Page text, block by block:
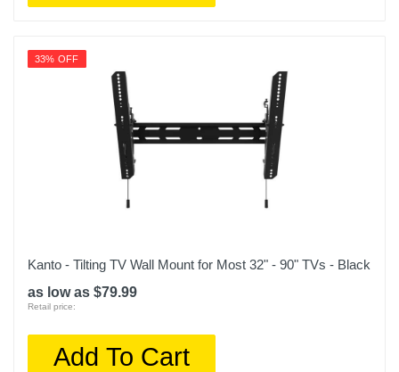
33% OFF
Kanto - Tilting TV Wall Mount for Most 32" - 90" TVs - Black
as low as $79.99
Retail price:
Add To Cart